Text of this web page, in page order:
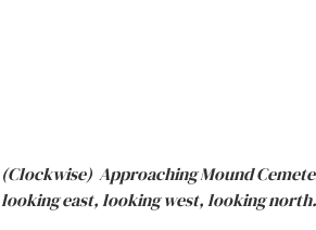
(Clockwise)  Approaching Mound
looking east, looking west, looking north.